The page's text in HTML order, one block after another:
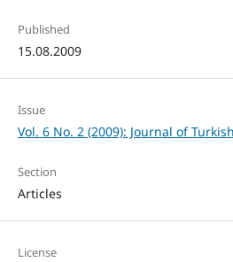
Published
15.08.2009
Issue
Vol. 6 No. 2 (2009): Journal of
Section
Articles
License